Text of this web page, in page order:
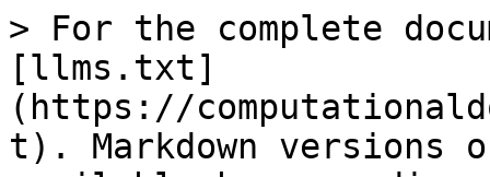
> For the complete
[llms.txt]
(https://
t). Markdown versions